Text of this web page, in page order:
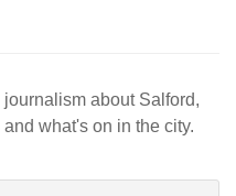
about Salford,
what's on in the city.